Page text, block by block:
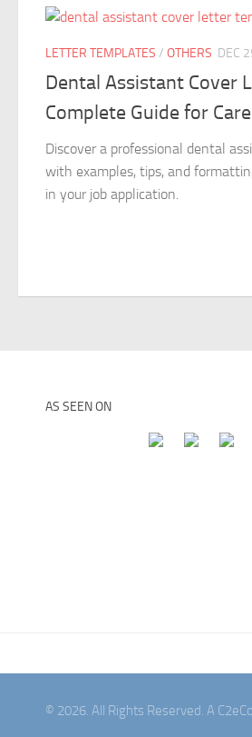
LETTER TEMPLATES / OTHERS DEC
Dental Assistant Cover
Complete Guide for
Discover a professional dental
with examples, tips, and
in your job application.
AS SEEN ON
© 2026. All Rights Reserved. A